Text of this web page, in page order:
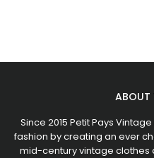
ABOUT
Since 2015 Petit Pays
fashion by creating an ever
mid-century vintage